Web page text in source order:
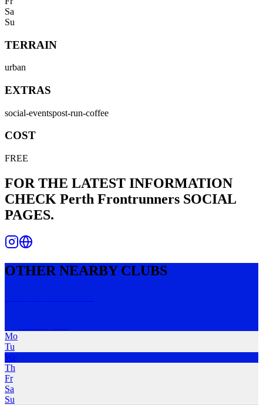
Sa
Su
TERRAIN
urban
EXTRAS
social-eventspost-run-coffee
COST
FREE
FOR THE LATEST INFORMATION
CHECK Perth Frontrunners SOCIAL
PAGES.
OTHER NEARBY CLUBS
Mo
Tu
We
Th
Fr
Sa
Su